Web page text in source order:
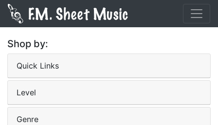
Shop by:
Quick Links
Level
Genre